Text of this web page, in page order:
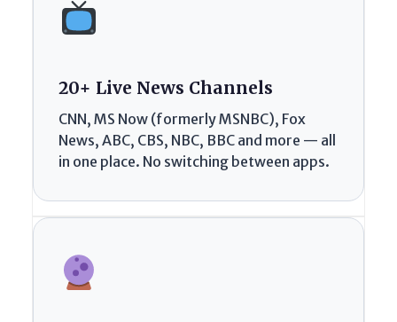
20+ Live News Channels
CNN, MS Now (formerly MSNBC), Fox
News, ABC, CBS, NBC, BBC and more — all
in one place. No switching between apps.